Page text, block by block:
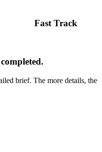
Fast Track
completed.
brief. The more details, the